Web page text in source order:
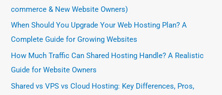
commerce & New Website Owners)
When Should You Upgrade Your Web Hosting Plan? A
Complete Guide for Growing Websites
How Much Traffic Can Shared Hosting Handle? A Realistic
Guide for Website Owners
Shared vs VPS vs Cloud Hosting: Key Differences, Pros,